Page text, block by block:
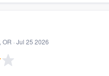
· Jul 25 2026